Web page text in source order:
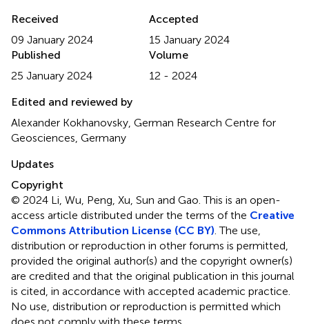
Received
09 January 2024
Accepted
15 January 2024
Published
25 January 2024
Volume
12 - 2024
Edited and reviewed by
Alexander Kokhanovsky, German Research Centre for
Geosciences, Germany
Updates
Copyright
© 2024 Li, Wu, Peng, Xu, Sun and Gao.This is an open-
access article distributed under the terms of the Creative
Commons Attribution License (CC BY) . The use,
distribution or reproduction in other forums is permitted,
provided the original author(s) and the copyright owner(s)
are credited and that the original publication in this journal
is cited, in accordance with accepted academic practice.
No use, distribution or reproduction is permitted which
does not comply with these terms.